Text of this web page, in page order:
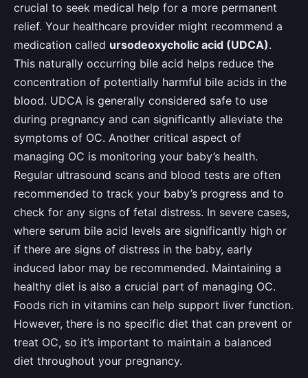
crucial to seek medical help for a more permanent
relief. Your healthcare provider might recommend a
medication called ursodeoxycholic acid (UDCA).
This naturally occurring bile acid helps reduce the
concentration of potentially harmful bile acids in the
blood. UDCA is generally considered safe to use
during pregnancy and can significantly alleviate the
symptoms of OC. Another critical aspect of
managing OC is monitoring your baby’s health.
Regular ultrasound scans and blood tests are often
recommended to track your baby’s progress and to
check for any signs of fetal distress. In severe cases,
where serum bile acid levels are significantly high or
if there are signs of distress in the baby, early
induced labor may be recommended. Maintaining a
healthy diet is also a crucial part of managing OC.
Foods rich in vitamins can help support liver function.
However, there is no specific diet that can prevent or
treat OC, so it’s important to maintain a balanced
diet throughout your pregnancy.